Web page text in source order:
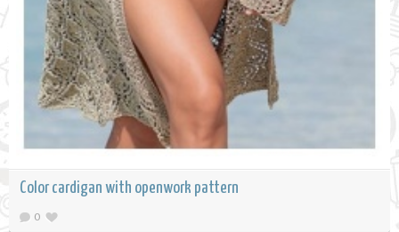
Color cardigan with openwork pattern
0